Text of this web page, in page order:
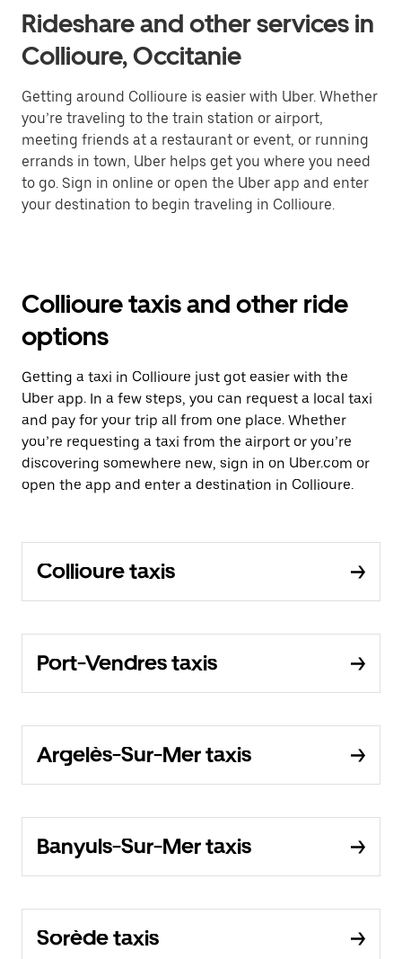
Rideshare and other services in
Collioure, Occitanie
Getting around Collioure is easier with Uber. Whether
you’re traveling to the train station or airport,
meeting friends at a restaurant or event, or running
errands in town, Uber helps get you where you need
to go. Sign in online or open the Uber app and enter
your destination to begin traveling in Collioure.
Collioure taxis and other ride
options
Getting a taxi in Collioure just got easier with the
Uber app. In a few steps, you can request a local taxi
and pay for your trip all from one place. Whether
you’re requesting a taxi from the airport or you’re
discovering somewhere new, sign in on Uber.com or
open the app and enter a destination in Collioure.
Collioure taxis
Port-Vendres taxis
Argelès-Sur-Mer taxis
Banyuls-Sur-Mer taxis
Sorède taxis